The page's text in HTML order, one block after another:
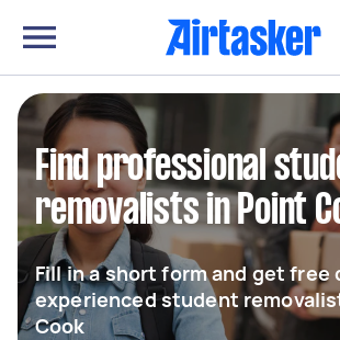
Find professional
removalists in Point
Fill in a short form and get free
experienced student
Cook